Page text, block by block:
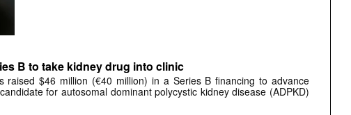
B to take kidney drug into clinic
raised $46 million (€40 million) in a Series B financing to advance
for autosomal dominant polycystic kidney disease (ADPKD)